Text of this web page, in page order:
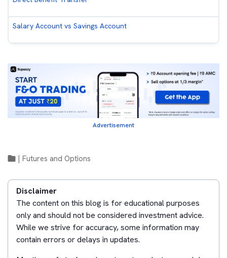
Salary Account vs Savings Account
Advertisement
Futures and Options
Disclaimer
The content on this blog is for educational purposes
only and should not be considered investment advice.
While we strive for accuracy, some information may
contain errors or delays in updates.